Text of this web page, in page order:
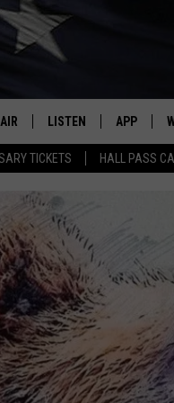
TICKETS HALL PASS
WITH DENNIS
SAUERWEIN
BEDARD
OF COUNTRY NIGHTS
LISTEN
LISTEN LIVE
MOBILE APP
ALEXA
GOOGLE HOME
ON DEMAND
RECENTLY PLAYED
APP